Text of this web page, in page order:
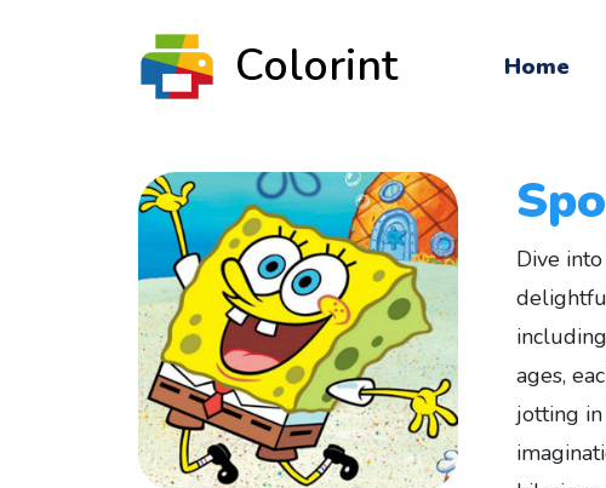
Colorint Home
Dive
ages,
jotting